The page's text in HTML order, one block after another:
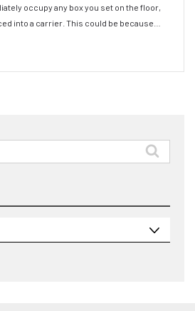
occupy any box you set on the floor,
into a carrier. This could be because…